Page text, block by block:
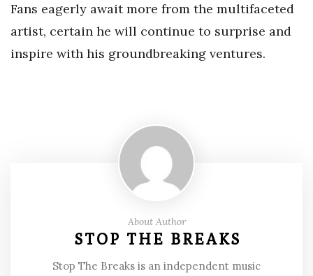
Fans eagerly await more from the multifaceted
artist, certain he will continue to surprise and
inspire with his groundbreaking ventures.
About Author
STOP THE BREAKS
Stop The Breaks is an independent music